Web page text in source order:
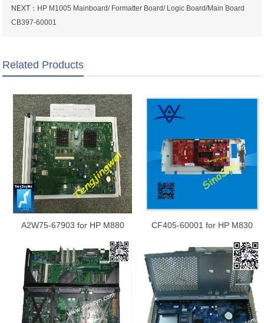
NEXT： HP M1005 Mainboard/ Formatter Board/ Logic Board/Main Board
CB397-60001
Related Products
A2W75-67903 for HP M880
MFP Mainboard/ Formatter
Board/ Logic Board/Main Board
CF405-60001 for HP M830
Board